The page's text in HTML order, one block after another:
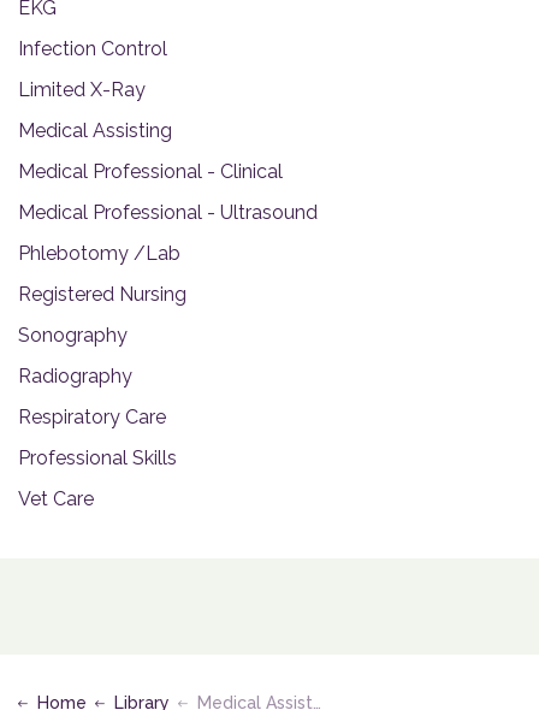
EKG
Infection Control
Limited X-Ray
Medical Assisting
Medical Professional - Clinical
Medical Professional - Ultrasound
Phlebotomy /Lab
Registered Nursing
Sonography
Radiography
Respiratory Care
Professional Skills
Vet Care
Home Library Medical Assisting